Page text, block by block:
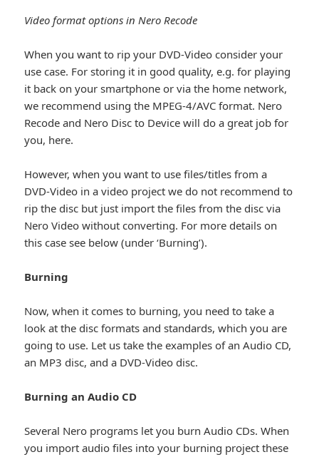
Video format options in Nero Recode
When you want to rip your DVD-Video consider your
use case. For storing it in good quality, e.g. for playing
it back on your smartphone or via the home network,
we recommend using the MPEG-4/AVC format. Nero
Recode and Nero Disc to Device will do a great job for
you, here.
However, when you want to use files/titles from a
DVD-Video in a video project we do not recommend to
rip the disc but just import the files from the disc via
Nero Video without converting. For more details on
this case see below (under ‘Burning’).
Burning
Now, when it comes to burning, you need to take a
look at the disc formats and standards, which you are
going to use. Let us take the examples of an Audio CD,
an MP3 disc, and a DVD-Video disc.
Burning an Audio CD
Several Nero programs let you burn Audio CDs. When
you import audio files into your burning project these